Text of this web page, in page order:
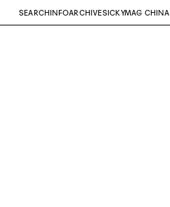
SEARCH INFOARCHIVESICKYMAG CHINA